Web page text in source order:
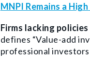
MNPI Remains a
Firms lacking
defines “Value-add
professional